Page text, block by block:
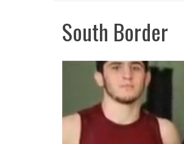
South Border